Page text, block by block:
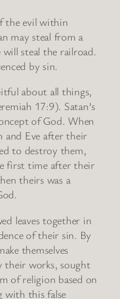
the evil within
may steal from a
steal the railroad.
by sin.
about all things,
17:9). Satan’s
of God. When
and Eve after their
to destroy them,
first time after their
theirs was a
leaves together in
of their sin. By
themselves
their works, sought
of religion based on
with this false